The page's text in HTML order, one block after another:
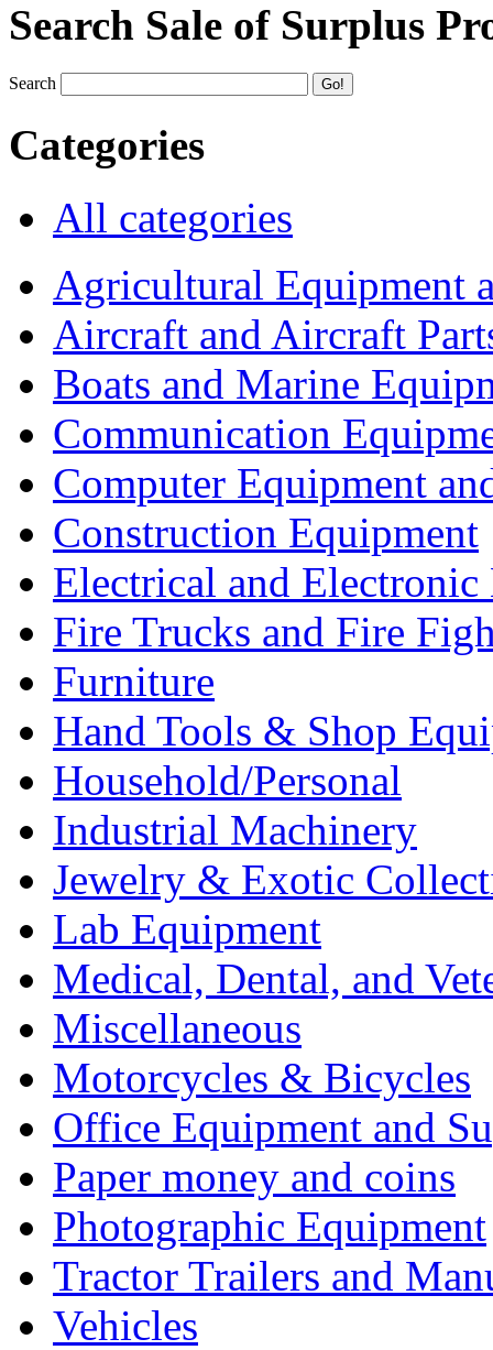
Search Sale of Surplus
Search
Categories
All categories
Agricultural Equipment
Aircraft and Aircraft
Boats and Marine
Communication
Computer Equipment
Construction Equipment
Electrical and Electronic
Fire Trucks and Fire
Furniture
Hand Tools & Shop
Household/Personal
Industrial Machinery
Jewelry & Exotic
Lab Equipment
Medical, Dental, and
Miscellaneous
Motorcycles & Bicycles
Office Equipment and
Paper money and coins
Photographic Equipment
Tractor Trailers and
Vehicles